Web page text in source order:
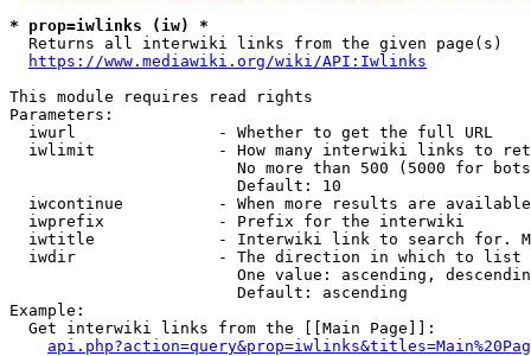
* prop=iwlinks (iw) *
  Returns all interwiki links from the given page(s)
https://www.mediawiki.org/wiki/API:Iwlinks
This module requires read rights
Parameters:
  iwurl               - Whether to get the full URL
iwlimit             - How many interwiki links to
No more than 500 (5000 for
                        Default: 10
iwcontinue          - When more results are
  iwprefix            - Prefix for the interwiki
iwtitle             - Interwiki link to search for.
  iwdir               - The direction in which to list
One value: ascending,
                        Default: ascending
Example:
  Get interwiki links from the [[Main Page]]: